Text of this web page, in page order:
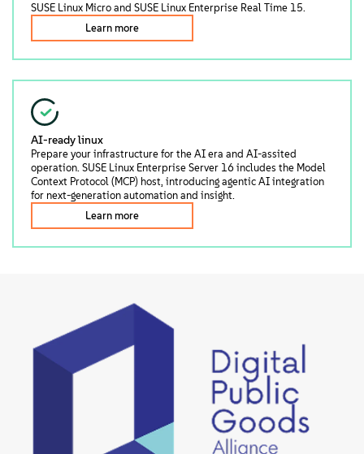
SUSE Linux Micro and SUSE Linux Enterprise Real Time 15.
Learn more
AI-ready linux
Prepare your infrastructure for the AI era and AI-assited
operation. SUSE Linux Enterprise Server 16 includes the Model
Context Protocol (MCP) host, introducing agentic AI integration
for next-generation automation and insight.
Learn more